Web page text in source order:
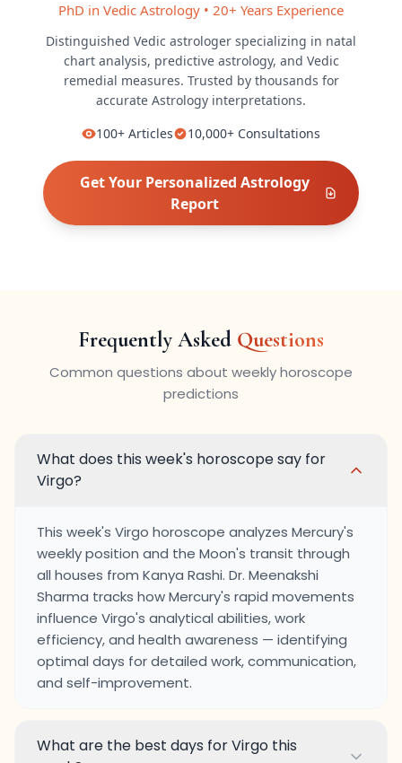
PhD in Vedic Astrology • 20+ Years Experience
Distinguished Vedic astrologer specializing in natal
chart analysis, predictive astrology, and Vedic
remedial measures. Trusted by thousands for
accurate Astrology interpretations.
100+ Articles 10,000+ Consultations
Get Your Personalized Astrology
Report
Frequently Asked Questions
Common questions about weekly horoscope
predictions
What does this week's horoscope say for
Virgo?
This week's Virgo horoscope analyzes Mercury's
weekly position and the Moon's transit through
all houses from Kanya Rashi. Dr. Meenakshi
Sharma tracks how Mercury's rapid movements
influence Virgo's analytical abilities, work
efficiency, and health awareness — identifying
optimal days for detailed work, communication,
and self-improvement.
What are the best days for Virgo this